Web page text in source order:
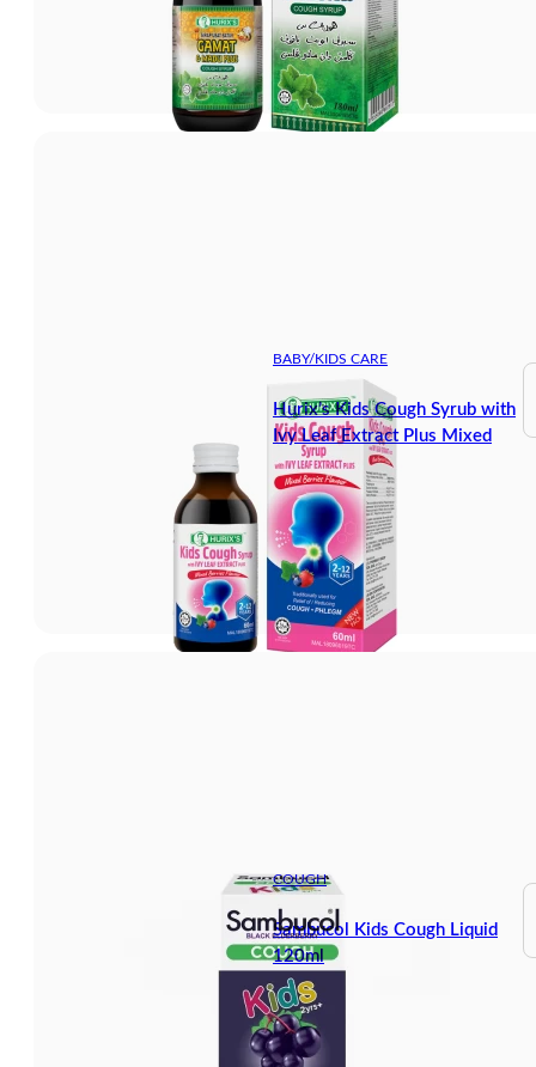
BABY/KIDS CARE
Hurix’s Kids Cough Syrub with
Ivy Leaf Extract Plus Mixed
COUGH
Sambucol Kids Cough Liquid
120ml